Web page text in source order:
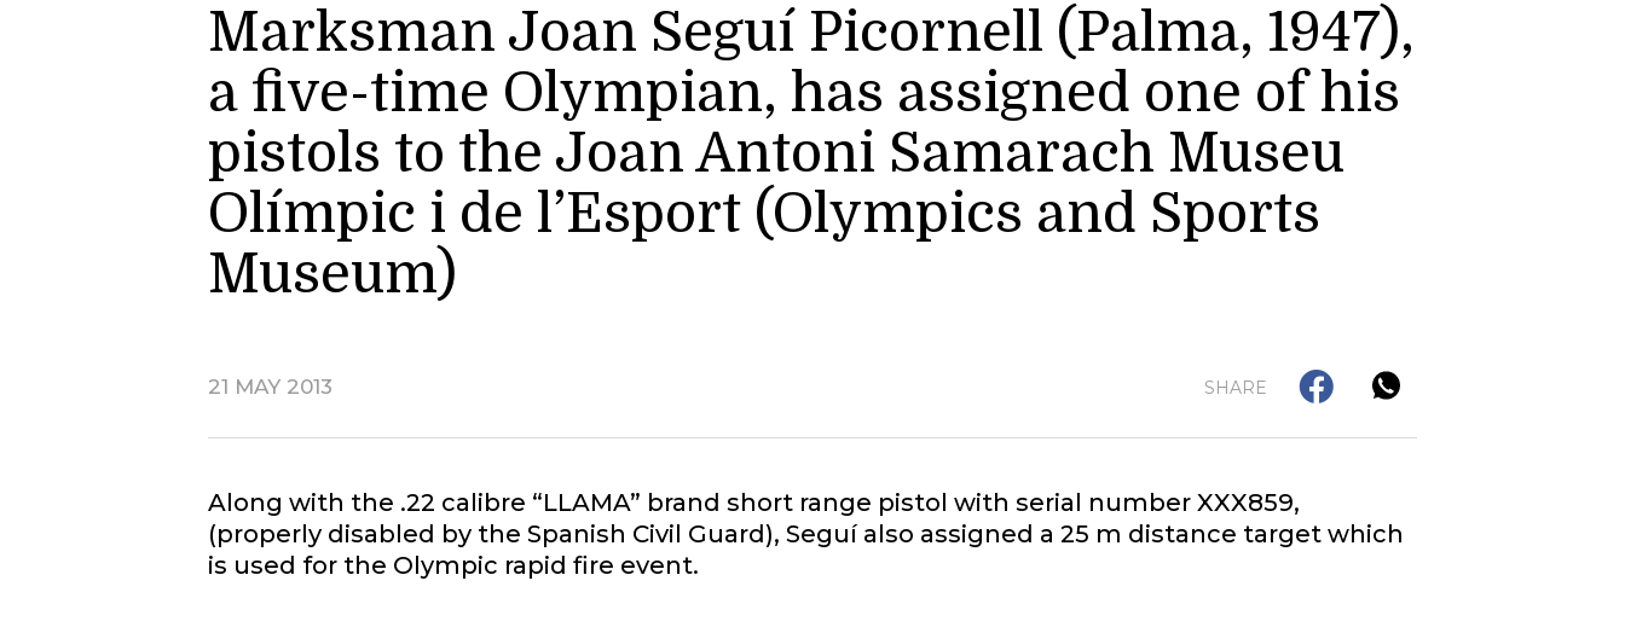
Marksman Joan Seguí Picornell (Palma, 1947),
a five-time Olympian, has assigned one of his
pistols to the Joan Antoni Samarach Museu
Olímpic i de l’Esport (Olympics and Sports
Museum)
21 MAY 2013 SHARE
Along with the .22 calibre “LLAMA” brand short range pistol with serial number XXX859,
(properly disabled by the Spanish Civil Guard), Seguí also assigned a 25 m distance target which
is used for the Olympic rapid fire event.